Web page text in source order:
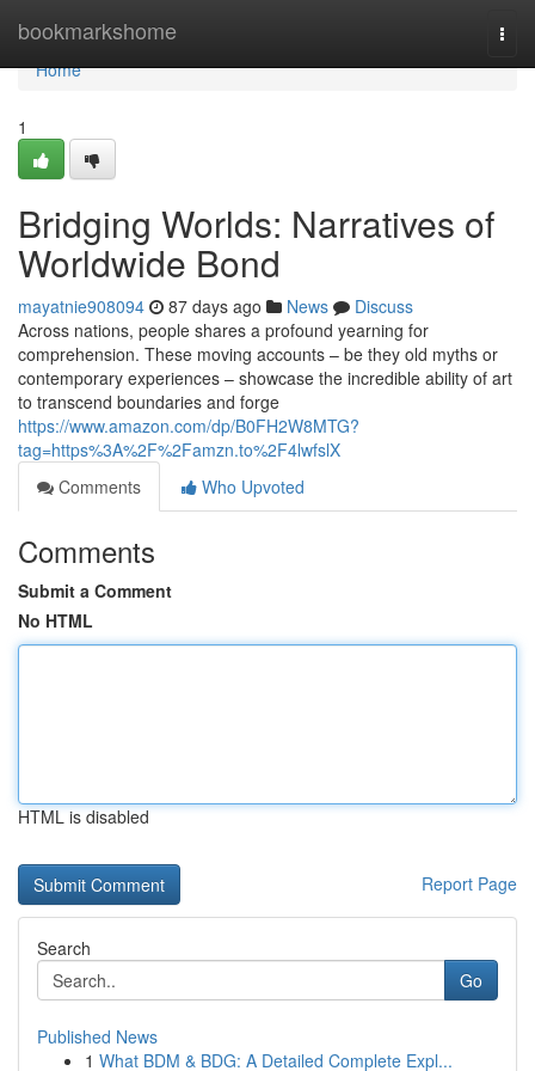
bookmarkshome
Home
Home
1
Bridging Worlds: Narratives of
Worldwide Bond
mayatnie908094 87 days ago News
Discuss
Across nations, people shares a profound yearning for
comprehension. These moving accounts – be they old myths or
contemporary experiences – showcase the incredible ability of art
to transcend boundaries and forge
https://www.amazon.com/dp/B0FH2W8MTG?
tag=https%3A%2F%2Famzn.to%2F4lwfslX
Comments
Who Upvoted
Comments
Submit a Comment
No HTML
HTML is disabled
Report Page
Search
Go
Published News
1 What BDM & BDG: A Detailed Complete Expl...